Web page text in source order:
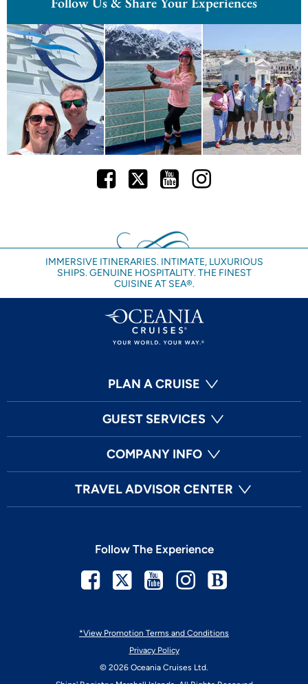
Facebook
TwitterYoutube
IMMERSIVE ITINERARIES. INTIMATE, LUXURIOUS
SHIPS. GENUINE HOSPITALITY. THE FINEST
CUISINE AT SEA®.
PLAN A CRUISE
GUEST SERVICES
COMPANY INFO
TRAVEL ADVISOR CENTER
*View Promotion Terms and Conditions
Privacy Policy
© 2026 Oceania Cruises Ltd.
Follow The Experience
Facebook
TwitterYoutubeInstagram